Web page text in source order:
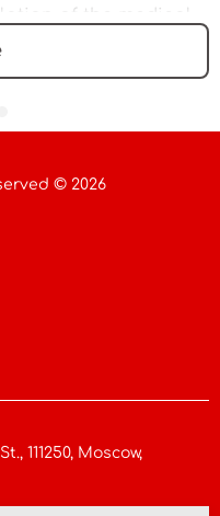
of the medical
© 2026
111250, Moscow,